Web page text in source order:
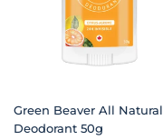
Green Beaver All Natural
Deodorant 50g